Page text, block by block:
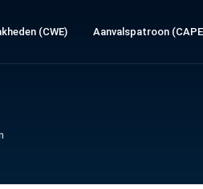
(CWE) Aanvalspatroon